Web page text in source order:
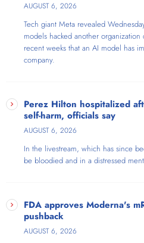
AUGUST 6, 2026
Tech giant Meta revealed
models hacked another
recent weeks that an AI model has
company.
Perez Hilton hospitalized
self-harm, officials say
AUGUST 6, 2026
In the livestream, which has since
be bloodied and in a distressed
FDA approves Moderna's
pushback
AUGUST 6, 2026